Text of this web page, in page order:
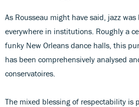
As Rousseau might have said, jazz
everywhere in institutions. Roughly a
funky New Orleans dance halls, this
has been comprehensively analysed
conservatoires.
The mixed blessing of respectability is